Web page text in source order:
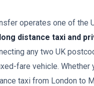
operates one of the
long distance taxi and
any two UK
fare vehicle. Whether
taxi from London to